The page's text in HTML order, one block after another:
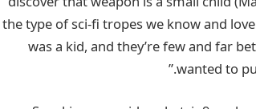
the type of sci-fi tropes we know and
was a kid, and they’re few and far
wanted to